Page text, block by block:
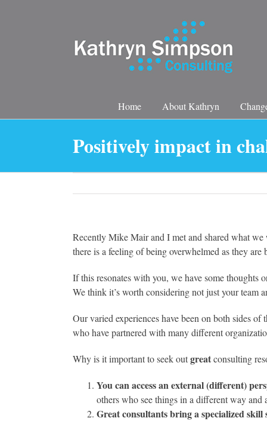
Home About Kathryn
Positively impact in
Recently Mike Mair and I met and shared what
there is a feeling of being overwhelmed as they
If this resonates with you, we have some thoughts
We think it’s worth considering not just your team
Our varied experiences have been on both sides
who have partnered with many different
Why is it important to seek outgreatconsulting
You can access an external (different)
others who see things in a different way
Great consultants bring a specialized skill